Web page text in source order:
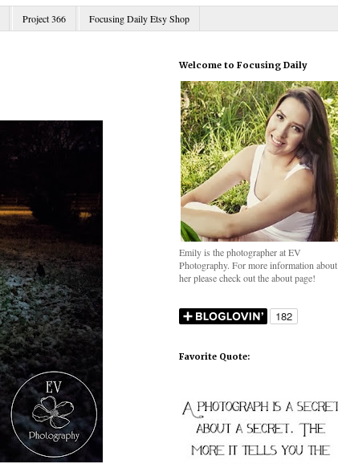
Project 366 Focusing Daily Etsy Shop
Welcome to Focusing Daily
Emily is the photographer at EV
Photography. For more information about
her please check out the about page!
Favorite Quote: